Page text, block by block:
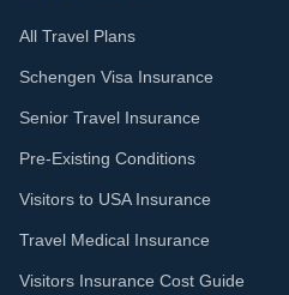
All Travel Plans
Schengen Visa Insurance
Senior Travel Insurance
Pre-Existing Conditions
Visitors to USA Insurance
Travel Medical Insurance
Visitors Insurance Cost Guide